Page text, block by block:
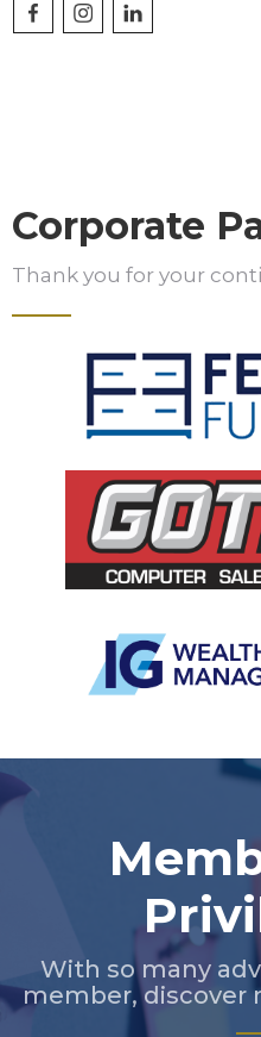
Corporate
Thank you for your
With so many
member, discover